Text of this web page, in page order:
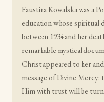
Faustina Kowalska was a
education whose spiritual
between 1934 and her
remarkable mystical
Christ appeared to her
message of Divine Mercy:
Him with trust will be